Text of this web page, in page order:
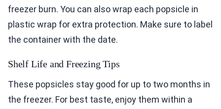
freezer burn. You can also wrap each popsicle in
plastic wrap for extra protection. Make sure to label
the container with the date.
Shelf Life and Freezing Tips
These popsicles stay good for up to two months in
the freezer. For best taste, enjoy them within a